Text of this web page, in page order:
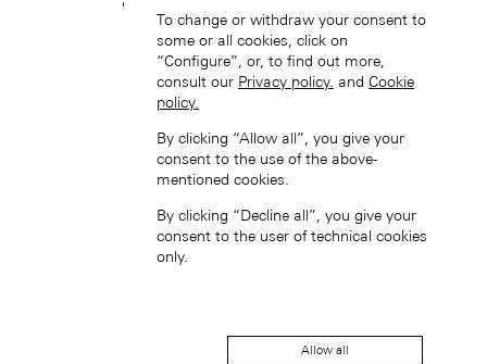
Back
中国 (ZH-HANS)
Hong Kong SAR, China (EN)
To change or withdraw your consent to
some or all cookies, click on
“Configure”, or, to find out more,
consult our Privacy policy. and Cookie
policy.
By clicking “Allow all”, you give your
consent to the use of the above-
mentioned cookies.
By clicking “Decline all”, you give your
consent to the user of technical cookies
only.
Allow all